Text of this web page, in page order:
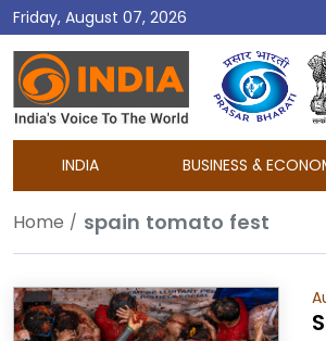
Friday, August 07, 2026
DD
India
INDIA BUSINESS &
Home spain tomato fest